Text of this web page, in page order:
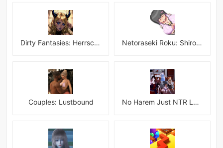
Dirty Fantasies: Herrscherin Of Hell Netoraseki Roku: Shirosaki Junkoi Latest
Couples: Lustbound No Harem Just NTR Latest